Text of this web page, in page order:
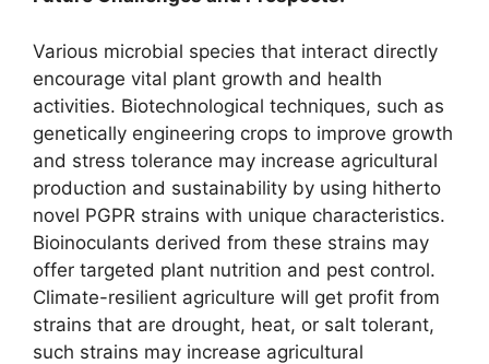
Various microbial species that interact directly
encourage vital plant growth and health
activities. Biotechnological techniques, such as
genetically engineering crops to improve growth
and stress tolerance may increase agricultural
production and sustainability by using hitherto
novel PGPR strains with unique characteristics.
Bioinoculants derived from these strains may
offer targeted plant nutrition and pest control.
Climate-resilient agriculture will get profit from
strains that are drought, heat, or salt tolerant,
such strains may increase agricultural